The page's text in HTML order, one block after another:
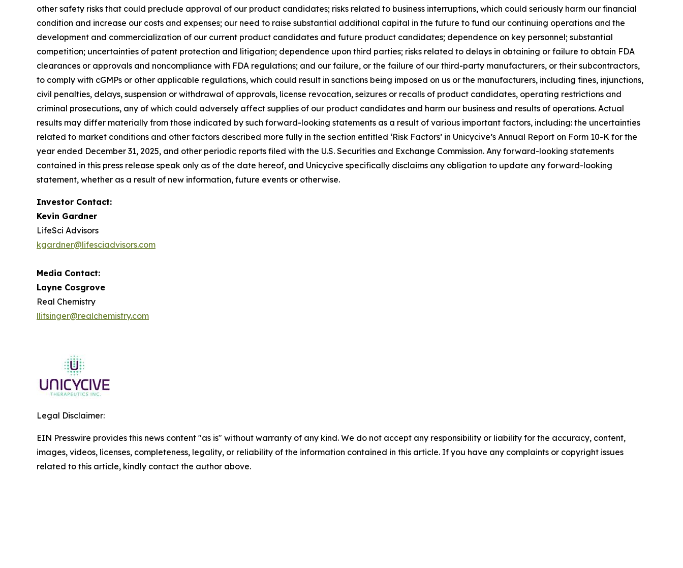
other safety risks that could preclude approval of our product candidates; risks related to business interruptions, which could seriously harm our financial
condition and increase our costs and expenses; our need to raise substantial additional capital in the future to fund our continuing operations and the
development and commercialization of our current product candidates and future product candidates; dependence on key personnel; substantial
competition; uncertainties of patent protection and litigation; dependence upon third parties; risks related to delays in obtaining or failure to obtain FDA
clearances or approvals and noncompliance with FDA regulations; and our failure, or the failure of our third-party manufacturers, or their subcontractors,
to comply with cGMPs or other applicable regulations, which could result in sanctions being imposed on us or the manufacturers, including fines, injunctions,
civil penalties, delays, suspension or withdrawal of approvals, license revocation, seizures or recalls of product candidates, operating restrictions and
criminal prosecutions, any of which could adversely affect supplies of our product candidates and harm our business and results of operations. Actual
results may differ materially from those indicated by such forward-looking statements as a result of various important factors, including: the uncertainties
related to market conditions and other factors described more fully in the section entitled ‘Risk Factors’ in Unicycive’s Annual Report on Form 10-K for the
year ended December 31, 2025, and other periodic reports filed with the U.S. Securities and Exchange Commission. Any forward-looking statements
contained in this press release speak only as of the date hereof, and Unicycive specifically disclaims any obligation to update any forward-looking
statement, whether as a result of new information, future events or otherwise.
Investor Contact:
Kevin Gardner
LifeSci Advisors
kgardner@lifesciadvisors.com
Media Contact:
Layne Cosgrove
Real Chemistry
llitsinger@realchemistry.com
Legal Disclaimer:
EIN Presswire provides this news content "as is" without warranty of any kind. We do not accept any responsibility or liability for the accuracy, content,
images, videos, licenses, completeness, legality, or reliability of the information contained in this article. If you have any complaints or copyright issues
related to this article, kindly contact the author above.